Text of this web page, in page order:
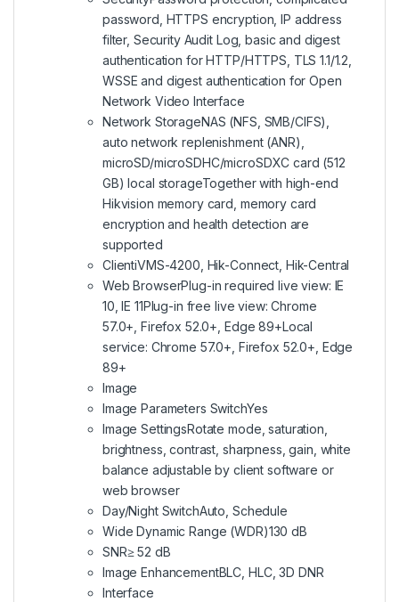
password, HTTPS encryption, IP address
filter, Security Audit Log, basic and digest
authentication for HTTP/HTTPS, TLS 1.1/1.2,
WSSE and digest authentication for Open
Network Video Interface
Network StorageNAS (NFS, SMB/CIFS),
auto network replenishment (ANR),
microSD/microSDHC/microSDXC card (512
GB) local storageTogether with high-end
Hikvision memory card, memory card
encryption and health detection are
supported
ClientiVMS-4200, Hik-Connect, Hik-Central
Web BrowserPlug-in required live view: IE
10, IE 11Plug-in free live view: Chrome
57.0+, Firefox 52.0+, Edge 89+Local
service: Chrome 57.0+, Firefox 52.0+, Edge
89+
Image
Image Parameters SwitchYes
Image SettingsRotate mode, saturation,
brightness, contrast, sharpness, gain, white
balance adjustable by client software or
web browser
Day/Night SwitchAuto, Schedule
Wide Dynamic Range (WDR)130 dB
SNR≥ 52 dB
Image EnhancementBLC, HLC, 3D DNR
Interface